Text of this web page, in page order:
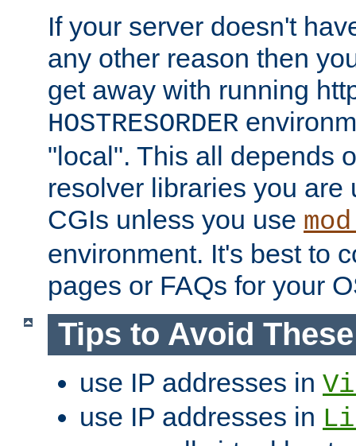
If your server doesn't
any other reason then
get away with running
HOSTRESORDER
"local". This all depends
resolver libraries you are
CGIs unless you use
environment. It's best to
pages or FAQs for your
Tips to Avoid
use IP addresses in
use IP addresses in